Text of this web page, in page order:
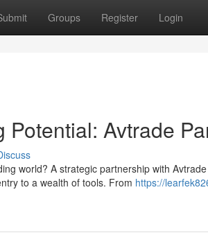
Groups Register Login
Potential: Avtrade
world? A strategic partnership with
to a wealth of tools. From https://